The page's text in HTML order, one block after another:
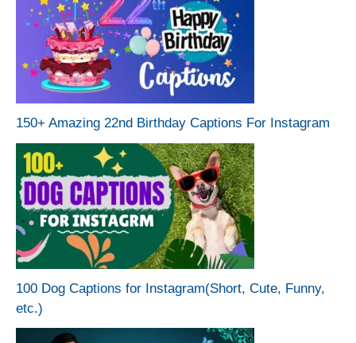
150+ Amazing 22nd Birthday Captions For Instagram
100 Dog Captions for Instagram(Short, Cute, Funny,
etc.)